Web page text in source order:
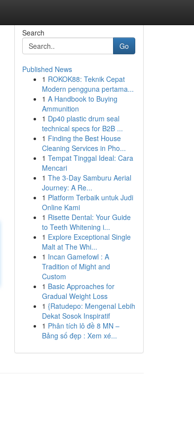
Search
Go
Published News
1 ROKOK88: Teknik Cepat
Modern pengguna pertama...
1 A Handbook to Buying
Ammunition
1 Dp40 plastic drum seal
technical specs for B2B ...
1 Finding the Best House
Cleaning Services in Pho...
1 Tempat Tinggal Ideal: Cara
Mencari
1 The 3-Day Samburu Aerial
Journey: A Re...
1 Platform Terbaik untuk Judi
Online Kami
1 Risette Dental: Your Guide
to Teeth Whitening i...
1 Explore Exceptional Single
Malt at The Whi...
1 Incan Gamefowl : A
Tradition of Might and
Custom
1 Basic Approaches for
Gradual Weight Loss
1 {Ratudepo: Mengenal Lebih
Dekat Sosok Inspiratif
1 Phân tích lô đề 8 MN –
Bảng số đẹp : Xem xé...